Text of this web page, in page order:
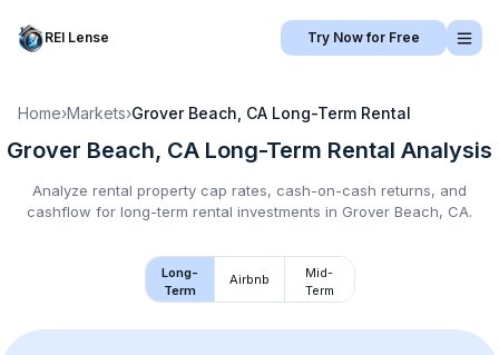
REI Lense Try Now for Free
Home›Markets›Grover Beach, CA Long-Term Rental
Grover Beach, CA Long-Term Rental Analysis
Analyze rental property cap rates, cash-on-cash returns, and
cashflow for long-term rental investments in Grover Beach, CA.
Long-
Term
Airbnb
Mid-
Term